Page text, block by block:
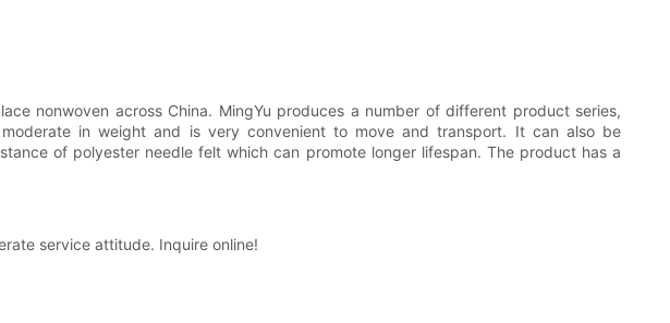
nonwoven across China. MingYu produces a number of different product series,
in weight and is very convenient to move and transport. It can also be
of polyester needle felt which can promote longer lifespan. The product has a
service attitude. Inquire online!